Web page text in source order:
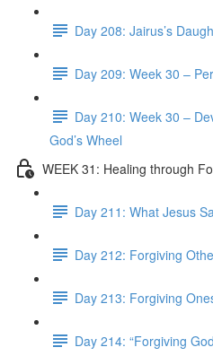
Day 208: Jairus’s
Day 209: Week 30 –
Day 210: Week 30 –
God’s Wheel
WEEK 31: Healing through
Day 211: What Jesus
Day 212: Forgiving
Day 213: Forgiving
Day 214: “Forgiving